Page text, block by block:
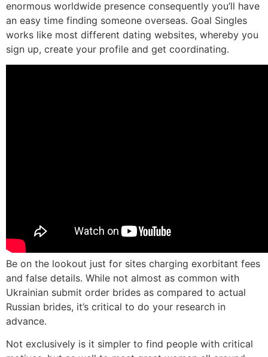
enormous worldwide presence consequently you’ll have
an easy time finding someone overseas. Goal Singles
works like most different dating websites, whereby you
sign up, create your profile and get coordinating.
Be on the lookout just for sites charging exorbitant fees
and false details. While not almost as common with
Ukrainian submit order brides as compared to actual
Russian brides, it’s critical to do your research in
advance.
Not exclusively is it simpler to find people with critical